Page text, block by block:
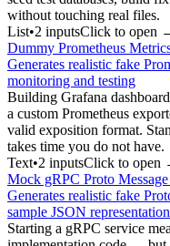
without touching real files.
List•2 inputsClick to open
Dummy Prometheus
Generates realistic fake
monitoring and testing
Building Grafana
a custom Prometheus
valid exposition format.
takes time you do not have.
Text•2 inputsClick to open
Mock gRPC Proto
Generates realistic fake
sample JSON
Starting a gRPC service